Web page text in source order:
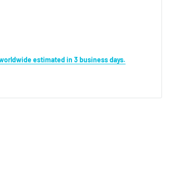
estimated in 3 business days.